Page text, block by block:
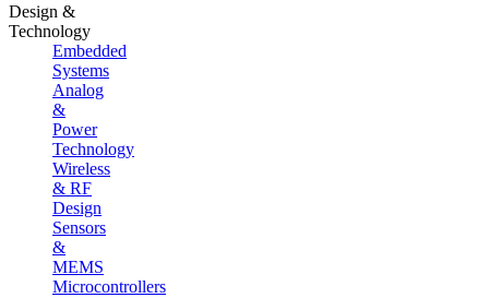
Design &
Technology
Embedded
Systems
Analog
&
Power
Technology
Wireless
& RF
Design
Sensors
&
MEMS
Microcontrollers